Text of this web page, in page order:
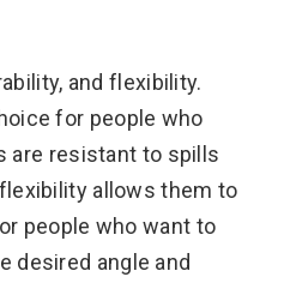
and flexibility.
for people who
are resistant to spills
allows them to
people who want to
desired angle and